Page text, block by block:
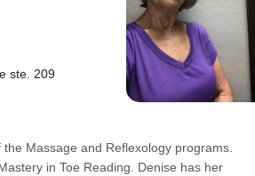
ste. 209
Massage and Reflexology programs.
in Toe Reading. Denise has her